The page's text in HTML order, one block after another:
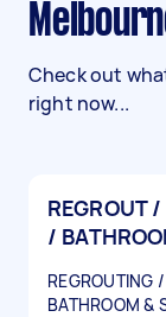
Check out
right now...
REGROUT
/
REGROUTING
BATHROOM &